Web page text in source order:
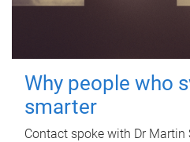
Why people who
smarter
Contact spoke with Dr Martin